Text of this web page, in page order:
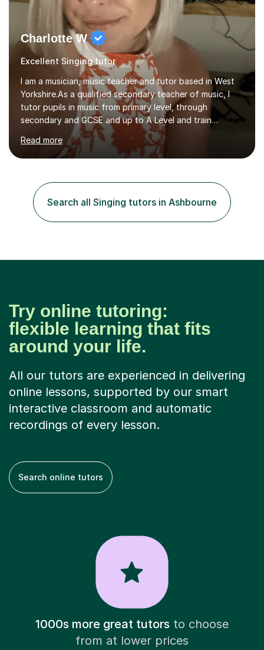
Charlotte W
Excellent Singing tutor
I am a musician, music teacher and tutor based in West
Yorkshire.As a qualified secondary teacher of music, I
tutor pupils in music from primary level, through
secondary and GCSE and up to A Level and train
flautists to an advanced level. I am able to tutor
students through Grade V theory. I have been playing
the flute for 25 years, guitar for 21 years and I have
play the flute at the age of 7. I have since reached
ABRSM grade VIII on the flute and have gained a BA
Hons 2.1 Music degree at York St. John university. I am
passionate about music...
Read more
Search all Singing tutors in Ashbourne
Try online tutoring:
flexible learning that fits
around your life.
All our tutors are experienced in delivering
online lessons, supported by our smart
interactive classroom and automatic
recordings of every lesson.
Search online tutors
1000s more great tutorsto choose
from at lower prices